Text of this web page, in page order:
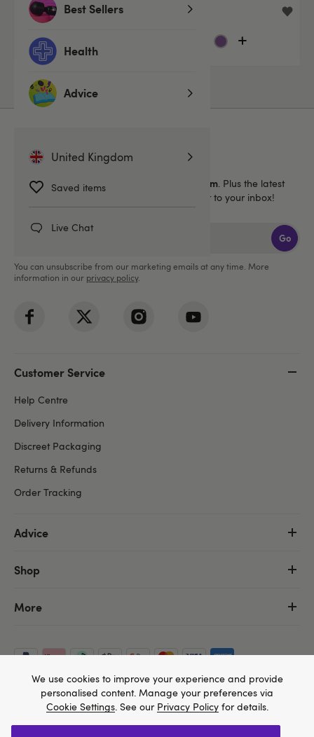
Best Sellers
Health
Advice
United Kingdom
Saved items
Live Chat
£9.99 £9.99
Sign up for emails
Get40% off 1 full price Lovehoney brand item. Plus the latest
news, launches and exclusive offers straight to your inbox!
Go
You can unsubscribe from our marketing emails at any time. More
information in our privacy policy.
Customer Service
Help Centre
Delivery Information
Discreet Packaging
Returns & Refunds
Order Tracking
Advice
Shop
More
We use cookies to improve your experience and provide
personalised content. Manage your preferences via
Cookie Settings. See our Privacy Policyfor details.